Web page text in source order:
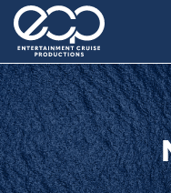
Home
About Us
Our